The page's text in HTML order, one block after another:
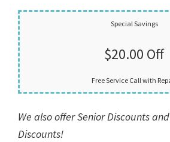
Special Savings
$20.00 Off
Free Service Call with
We also offer Senior Discounts
Discounts!